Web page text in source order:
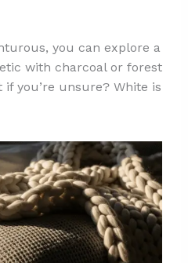
you can explore a
with charcoal or forest
you’re unsure? White is